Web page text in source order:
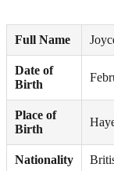
Full Name
Date of
Birth
Place of
Birth
Nationality